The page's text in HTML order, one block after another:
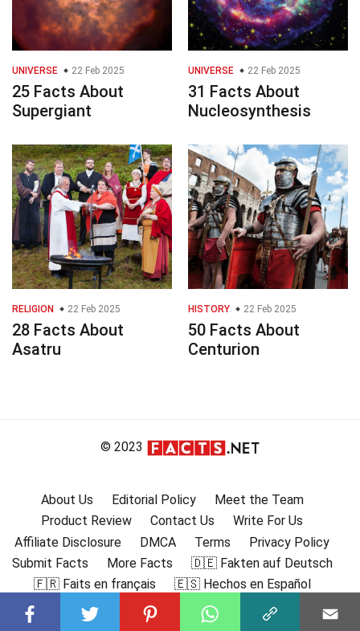
UNIVERSE 22 Feb 2025
25 Facts About
Supergiant
UNIVERSE 22 Feb 2025
31 Facts About
Nucleosynthesis
RELIGION 22 Feb 2025
28 Facts About
Asatru
HISTORY 22 Feb 2025
50 Facts About
Centurion
© 2023
About Us Editorial Policy
Meet the Team
Product Review
Contact Us
Write For Us
Affiliate Disclosure
DMCA Terms
Privacy Policy
Submit Facts
More Facts
🇩🇪 Fakten auf Deutsch
🇫🇷 Faits en français
🇪🇸 Hechos en Español
🇮🇹 Fatti in Italiano
🇧🇷 🇵🇹 Fatos em português
🇩🇰 Fakta på dansk
🇸🇪 Fakta på svenska